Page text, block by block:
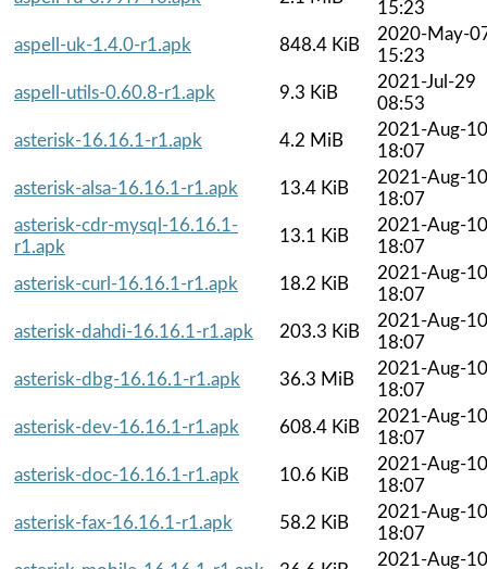
15:23
aspell-uk-1.4.0-r1.apk
848.4 KiB
2020-May-
15:23
aspell-utils-0.60.8-r1.apk
9.3 KiB
2021-Jul-29
08:53
asterisk-16.16.1-r1.apk
4.2 MiB
2021-Aug-10
18:07
asterisk-alsa-16.16.1-r1.apk
13.4 KiB
2021-Aug-10
18:07
asterisk-cdr-mysql-16.16.1-
r1.apk
13.1 KiB
2021-Aug-10
18:07
asterisk-curl-16.16.1-r1.apk
18.2 KiB
2021-Aug-10
18:07
asterisk-dahdi-16.16.1-r1.apk
203.3 KiB
2021-Aug-10
18:07
asterisk-dbg-16.16.1-r1.apk
36.3 MiB
2021-Aug-10
18:07
asterisk-dev-16.16.1-r1.apk
608.4 KiB
2021-Aug-10
18:07
asterisk-doc-16.16.1-r1.apk
10.6 KiB
2021-Aug-10
18:07
asterisk-fax-16.16.1-r1.apk
58.2 KiB
2021-Aug-10
18:07
2021-Aug-10